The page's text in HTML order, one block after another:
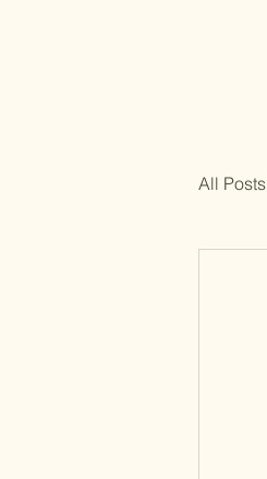
All Posts